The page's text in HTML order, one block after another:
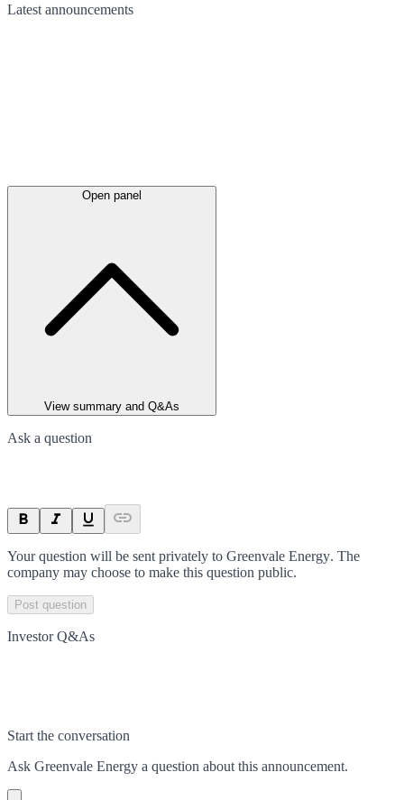
Latest announcements
Open panel
View summary and Q&As
Ask a question
Your question will be sent privately to Greenvale Energy. The
company may choose to make this question public.
Post question
Investor Q&As
Start the conversation
Ask Greenvale Energy a question about this announcement.